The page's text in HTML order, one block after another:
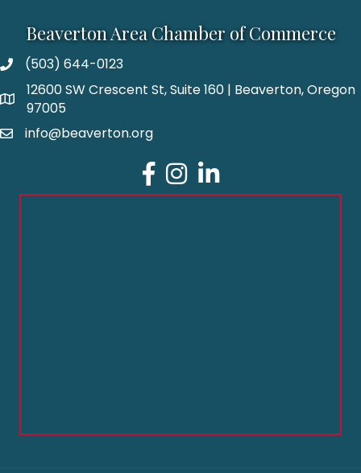
Beaverton Area Chamber of Commerce
(503) 644-0123
12600 SW Crescent St, Suite 160 | Beaverton, Oregon
97005
info@beaverton.org
Facebook
Instagram
LinkedIn